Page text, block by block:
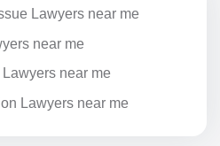
Lawyers near me
near me
near me
Lawyers near me